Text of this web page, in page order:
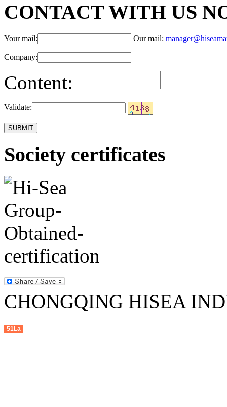
CONTACT WITH US
Your mail: Our mail:
Company:
Content:
Validate:
Society certificates
CHONGQING HISEA
51La